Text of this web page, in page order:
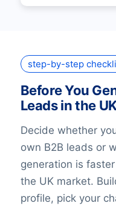
step-by-step
Before You
Leads in the
Decide whether
own B2B leads or
generation is
the UK market.
profile, pick your